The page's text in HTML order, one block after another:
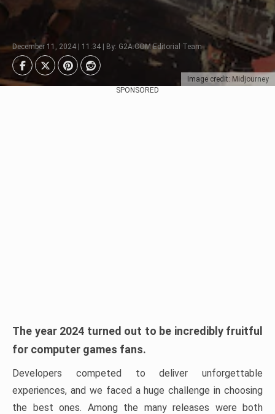
Image credit: Midjourney
December 11, 2024 | 11:34 | By: G2A.COM Editorial Team
SPONSORED
The year 2024 turned out to be incredibly fruitful
for computer games fans.
Developers competed to deliver unforgettable
experiences, and we faced a huge challenge in choosing
the best ones. Among the many releases were both